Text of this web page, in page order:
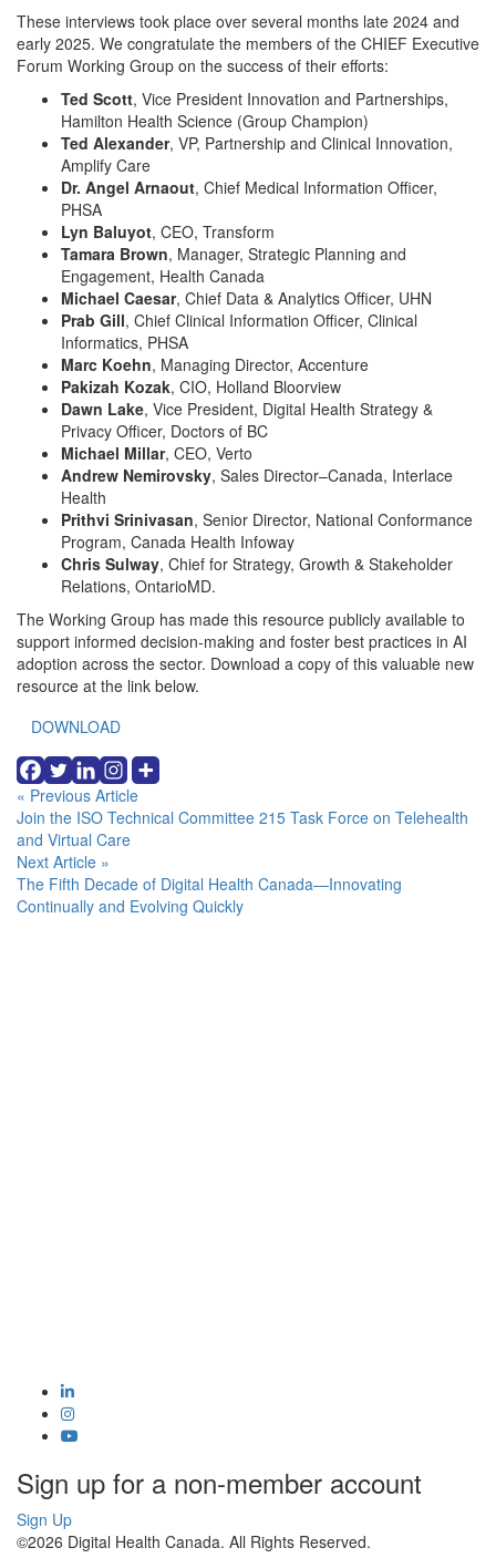
These interviews took place over several months late 2024 and
early 2025. We congratulate the members of the CHIEF Executive
Forum Working Group on the success of their efforts:
Ted Scott, Vice President Innovation and Partnerships,
Hamilton Health Science (Group Champion)
Ted Alexander, VP, Partnership and Clinical Innovation,
Amplify Care
Dr. Angel Arnaout, Chief Medical Information Officer,
PHSA
Lyn Baluyot, CEO, Transform
Tamara Brown, Manager, Strategic Planning and
Engagement, Health Canada
Michael Caesar, Chief Data & Analytics Officer, UHN
Prab Gill, Chief Clinical Information Officer, Clinical
Informatics, PHSA
Marc Koehn, Managing Director, Accenture
Pakizah Kozak, CIO, Holland Bloorview
Dawn Lake, Vice President, Digital Health Strategy &
Privacy Officer, Doctors of BC
Michael Millar, CEO, Verto
Andrew Nemirovsky, Sales Director–Canada, Interlace
Health
Prithvi Srinivasan, Senior Director, National Conformance
Program, Canada Health Infoway
Chris Sulway, Chief for Strategy, Growth & Stakeholder
Relations, OntarioMD.
The Working Group has made this resource publicly available to
support informed decision-making and foster best practices in AI
adoption across the sector. Download a copy of this valuable new
resource at the link below.
DOWNLOAD
Continue
Reading
« Previous Article
Join the ISO Technical Committee 215 Task Force on Telehealth
and Virtual Care
Next Article »
The Fifth Decade of Digital Health Canada—Innovating
Continually and Evolving Quickly
Sign up for a non-member account
Sign Up
©2026 Digital Health Canada. All Rights Reserved.